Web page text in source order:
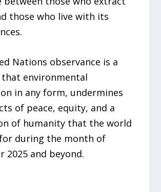
those who live with its
Nations observance is a
environmental
in any form, undermines
of peace, equity, and a
of humanity that the world
during the month of
2025 and beyond.